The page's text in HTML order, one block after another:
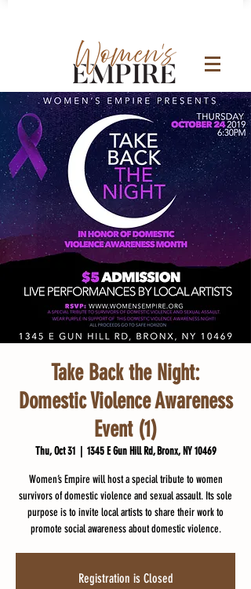
Take Back the Night:
Domestic Violence Awareness
Event (1)
Thu, Oct 31
  |
1345 E Gun Hill Rd, Bronx, NY 10469
Women’s Empire will host a special tribute to women
survivors of domestic violence and sexual assault. Its sole
purpose is to invite local artists to share their work to
promote social awareness about domestic violence.
Registration is Closed